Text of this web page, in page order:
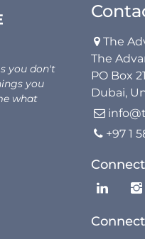
you don't
you
what
 The
The
PO Box
Dubai,

 +97 1